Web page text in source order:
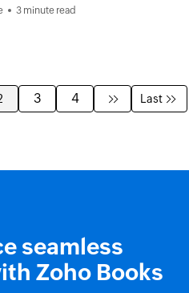
3 minute read
3 4 Last
seamless
Zoho Books